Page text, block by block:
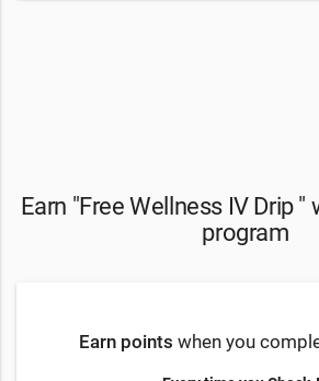
Earn "Free Wellness IV Drip
program
Earn points when you